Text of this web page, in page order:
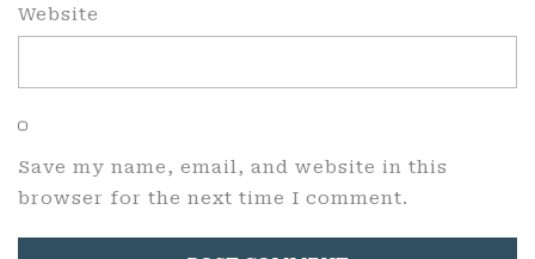
Website
Save my name, email, and website in this
browser for the next time I comment.